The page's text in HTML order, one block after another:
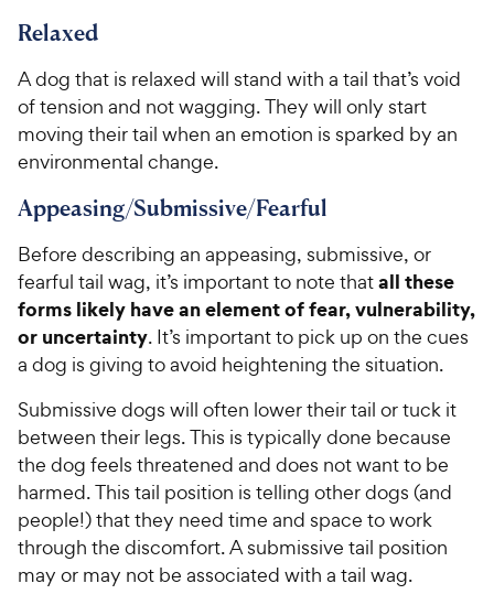
Relaxed
A dog that is relaxed will stand with a tail that’s void
of tension and not wagging. They will only start
moving their tail when an emotion is sparked by an
environmental change.
Appeasing/Submissive/Fearful
Before describing an appeasing, submissive, or
fearful tail wag, it’s important to note thatall these
forms likely have an element of fear, vulnerability,
or uncertainty. It’s important to pick up on the cues
a dog is giving to avoid heightening the situation.
Submissive dogs will often lower their tail or tuck it
between their legs. This is typically done because
the dog feels threatened and does not want to be
harmed. This tail position is telling other dogs (and
people!) that they need time and space to work
through the discomfort. A submissive tail position
may or may not be associated with a tail wag.